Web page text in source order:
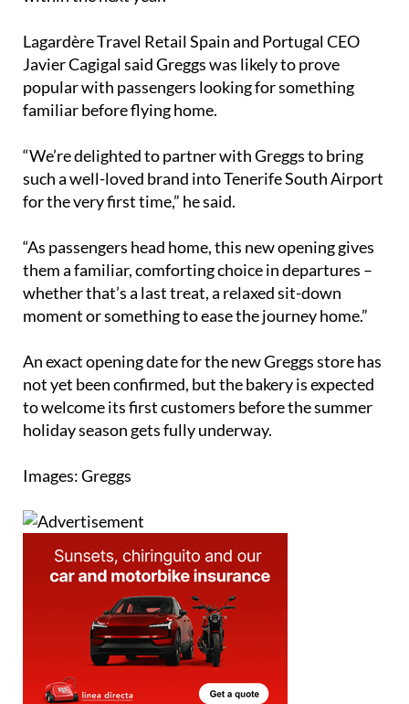
Lagardère Travel Retail Spain and Portugal CEO
Javier Cagigal said Greggs was likely to prove
popular with passengers looking for something
familiar before flying home.
“We’re delighted to partner with Greggs to bring
such a well-loved brand into Tenerife South Airport
for the very first time,” he said.
“As passengers head home, this new opening gives
them a familiar, comforting choice in departures –
whether that’s a last treat, a relaxed sit-down
moment or something to ease the journey home.”
An exact opening date for the new Greggs store has
not yet been confirmed, but the bakery is expected
to welcome its first customers before the summer
holiday season gets fully underway.
Images: Greggs